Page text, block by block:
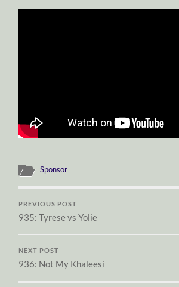
Sponsor
PREVIOUS POST
935: Tyrese vs Yolie
NEXT POST
936: Not My Khaleesi